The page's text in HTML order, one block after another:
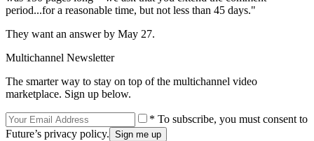
period...for a reasonable time, but not less than 45 days."
They want an answer by May 27.
Multichannel Newsletter
The smarter way to stay on top of the multichannel video
marketplace. Sign up below.
* To subscribe, you must consent to
Future’s privacy policy.